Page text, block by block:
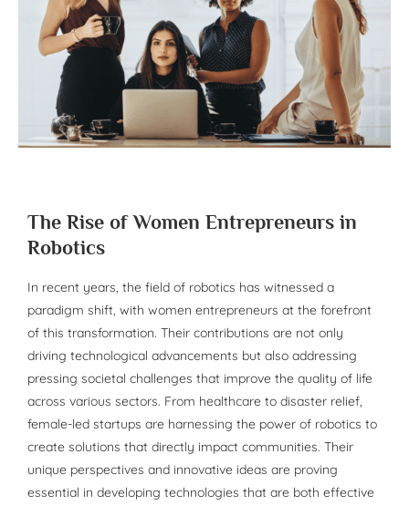
The Rise of Women Entrepreneurs in
Robotics
In recent years, the field of robotics has witnessed a
paradigm shift, with women entrepreneurs at the forefront
of this transformation. Their contributions are not only
driving technological advancements but also addressing
pressing societal challenges that improve the quality of life
across various sectors. From healthcare to disaster relief,
female-led startups are harnessing the power of robotics to
create solutions that directly impact communities. Their
unique perspectives and innovative ideas are proving
essential in developing technologies that are both effective